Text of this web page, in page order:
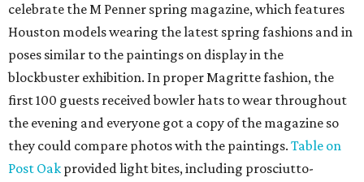
celebrate the M Penner spring magazine, which features
Houston models wearing the latest spring fashions and in
poses similar to the paintings on display in the
blockbuster exhibition. In proper Magritte fashion, the
first 100 guests received bowler hats to wear throughout
the evening and everyone got a copy of the magazine so
they could compare photos with the paintings. Table on
Post Oak provided light bites, including prosciutto-